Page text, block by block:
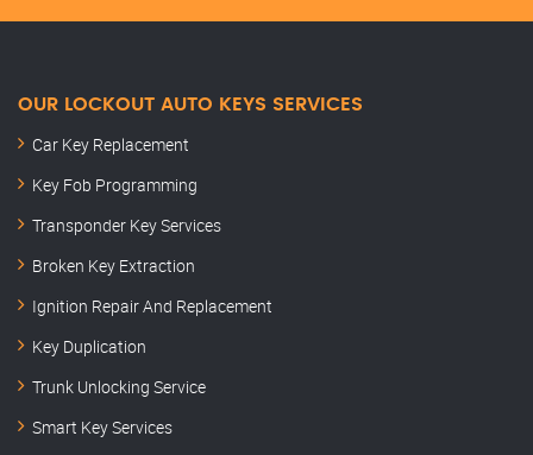
OUR LOCKOUT AUTO KEYS SERVICES
Car Key Replacement
Key Fob Programming
Transponder Key Services
Broken Key Extraction
Ignition Repair And Replacement
Key Duplication
Trunk Unlocking Service
Smart Key Services